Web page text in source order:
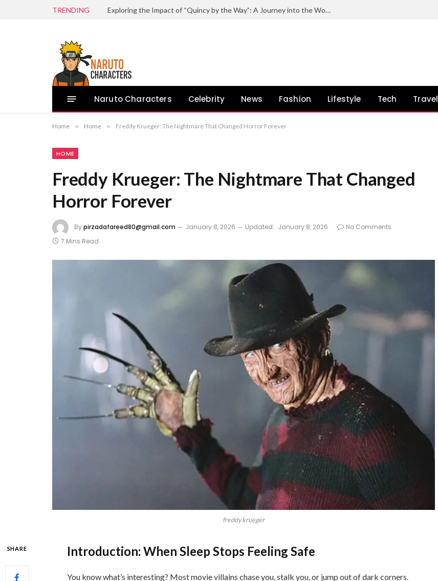
TRENDING Exploring the Impact of “Quincy by the Way”: A Journey into the World of Quincy Jones and His Unconventional Path
Naruto Characters Celebrity News Fashion Lifestyle Tech Travel
Home » Home » Freddy Krueger: The Nightmare That Changed Horror Forever
HOME
Freddy Krueger: The Nightmare That Changed
Horror Forever
Bypirzadafareed80@gmail.com January 8, 2026 Updated: January 8, 2026
No Comments
7 Mins Read
freddy krueger
SHARE Introduction: When Sleep Stops Feeling Safe
You know what’s interesting? Most movie villains chase you, stalk you, or jump out of dark corners.